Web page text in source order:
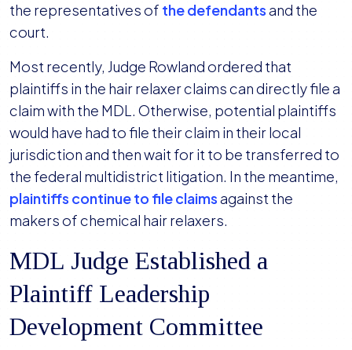
the representatives of the defendantsand the
court.
Most recently, Judge Rowland ordered that
plaintiffs in the hair relaxer claims can directly file a
claim with the MDL. Otherwise, potential plaintiffs
would have had to file their claim in their local
jurisdiction and then wait for it to be transferred to
the federal multidistrict litigation. In the meantime,
plaintiffs continue to file claimsagainst the
makers of chemical hair relaxers.
MDL Judge Established a
Plaintiff Leadership
Development Committee